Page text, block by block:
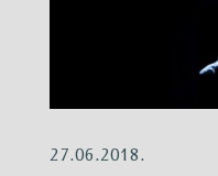
27.06.2018.